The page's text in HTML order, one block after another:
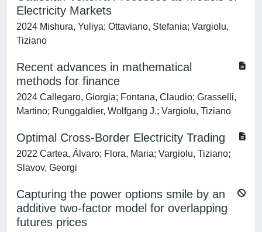
Electricity Markets
2024 Mishura, Yuliya; Ottaviano, Stefania; Vargiolu,
Tiziano
Recent advances in mathematical
methods for finance
2024 Callegaro, Giorgia; Fontana, Claudio; Grasselli,
Martino; Runggaldier, Wolfgang J.; Vargiolu, Tiziano
Optimal Cross-Border Electricity Trading
2022 Cartea, Álvaro; Flora, Maria; Vargiolu, Tiziano;
Slavov, Georgi
Capturing the power options smile by an
additive two-factor model for overlapping
futures prices